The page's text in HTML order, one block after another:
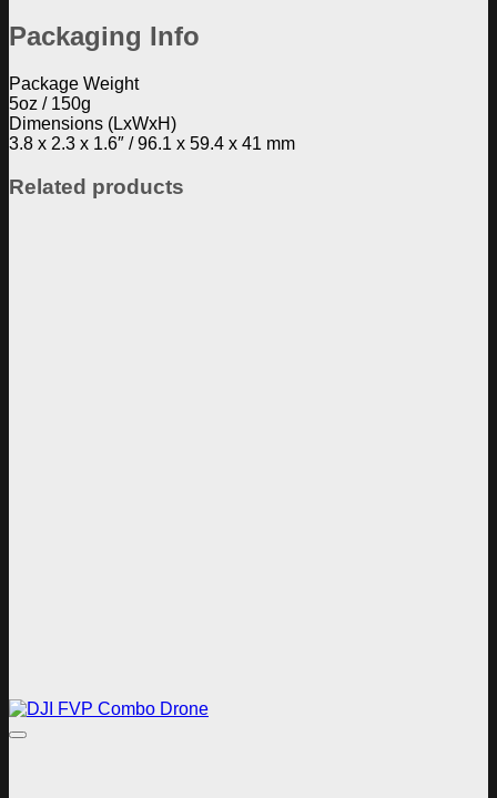
Packaging Info
Package Weight
5oz / 150g
Dimensions (LxWxH)
3.8 x 2.3 x 1.6″ / 96.1 x 59.4 x 41 mm
Related products